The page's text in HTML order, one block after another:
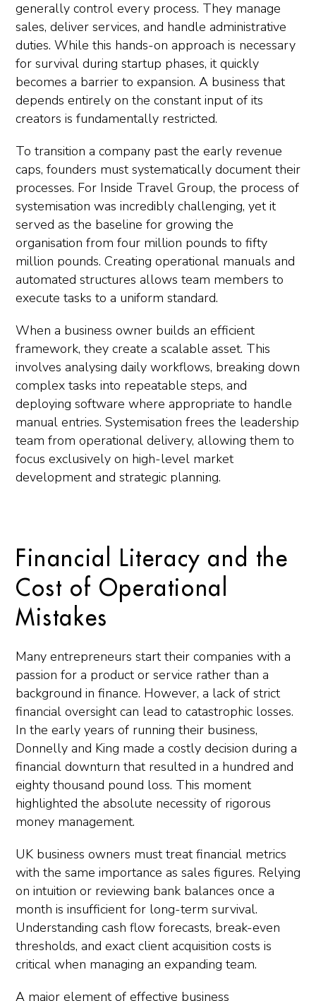
generally control every process. They manage
sales, deliver services, and handle administrative
duties. While this hands-on approach is necessary
for survival during startup phases, it quickly
becomes a barrier to expansion. A business that
depends entirely on the constant input of its
creators is fundamentally restricted.
To transition a company past the early revenue
caps, founders must systematically document their
processes. For Inside Travel Group, the process of
systemisation was incredibly challenging, yet it
served as the baseline for growing the
organisation from four million pounds to fifty
million pounds. Creating operational manuals and
automated structures allows team members to
execute tasks to a uniform standard.
When a business owner builds an efficient
framework, they create a scalable asset. This
involves analysing daily workflows, breaking down
complex tasks into repeatable steps, and
deploying software where appropriate to handle
manual entries. Systemisation frees the leadership
team from operational delivery, allowing them to
focus exclusively on high-level market
development and strategic planning.
Financial Literacy and the
Cost of Operational
Mistakes
Many entrepreneurs start their companies with a
passion for a product or service rather than a
background in finance. However, a lack of strict
financial oversight can lead to catastrophic losses.
In the early years of running their business,
Donnelly and King made a costly decision during a
financial downturn that resulted in a hundred and
eighty thousand pound loss. This moment
highlighted the absolute necessity of rigorous
money management.
UK business owners must treat financial metrics
with the same importance as sales figures. Relying
on intuition or reviewing bank balances once a
month is insufficient for long-term survival.
Understanding cash flow forecasts, break-even
thresholds, and exact client acquisition costs is
critical when managing an expanding team.
A major element of effective business